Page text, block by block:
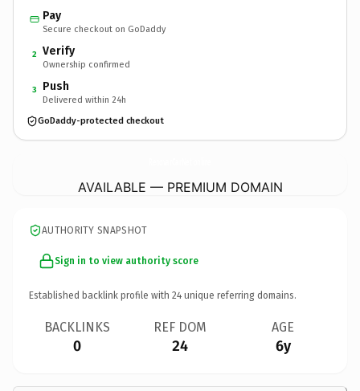
Pay
Secure checkout on GoDaddy
2 Verify
Ownership confirmed
3 Push
Delivered within 24h
GoDaddy-protected checkout
AVAILABLE — PREMIUM DOMAIN
AUTHORITY SNAPSHOT
Sign in to view authority score
Established backlink profile with 24 unique referring domains.
BACKLINKS
0
REF DOM
24
AGE
6y